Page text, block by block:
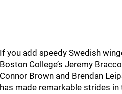
If you add speedy Swedish
Boston College’s Jeremy
Connor Brown and Brendan
has made remarkable strides